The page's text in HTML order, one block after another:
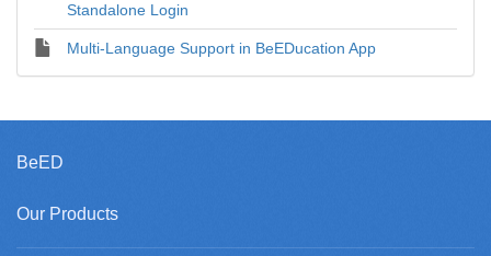
Standalone Login
Multi-Language Support in BeEDucation App
BeED
Our Products